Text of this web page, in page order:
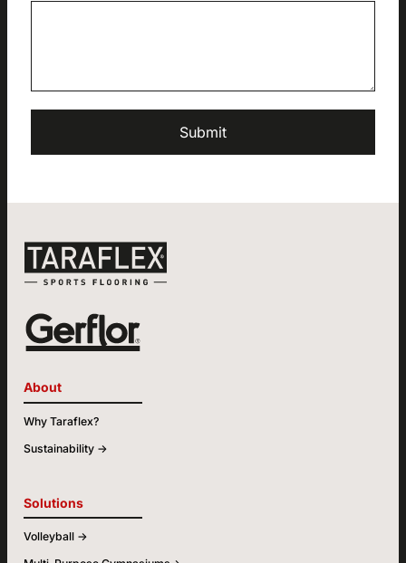
About
Why Taraflex?
Sustainability ->
Solutions
Volleyball ->